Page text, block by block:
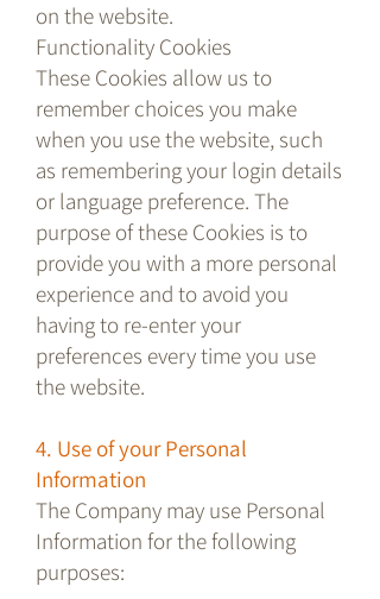
on the website.
Functionality Cookies
These Cookies allow us to
remember choices you make
when you use the website, such
as remembering your login details
or language preference. The
purpose of these Cookies is to
provide you with a more personal
experience and to avoid you
having to re-enter your
preferences every time you use
the website.
4. Use of your Personal
Information
The Company may use Personal
Information for the following
purposes: